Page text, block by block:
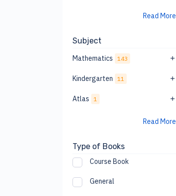
Read More
Subject
Mathematics 143
Kindergarten 11
Atlas 1
Read More
Type of Books
Course Book
General